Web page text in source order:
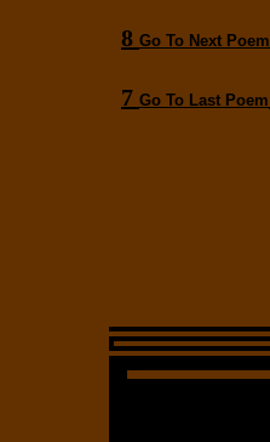
8 Go To Next Poem
7 Go To Last Poem